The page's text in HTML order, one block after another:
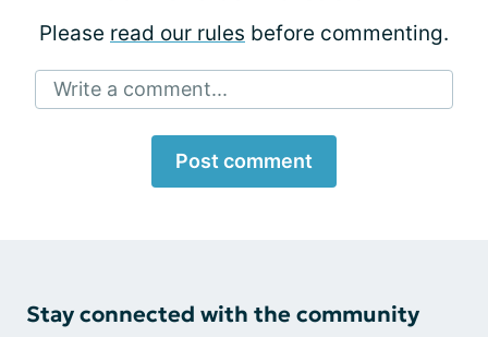
Please read our rules before commenting.
Write a comment...
Post comment
Stay connected with the community